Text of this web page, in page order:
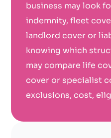
business may look
indemnity, fleet
landlord cover or
knowing which
may compare life
cover or specialist
exclusions, cost,